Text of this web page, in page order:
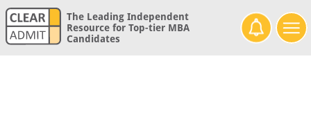
The Leading Independent
Resource for Top-tier MBA
Candidates